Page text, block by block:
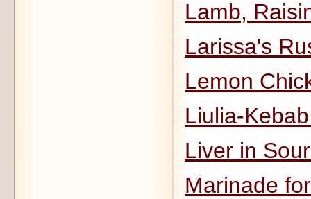
Lamb,
Larissa's
Lemon
Liulia-
Liver in
Marinade